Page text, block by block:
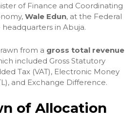
of Finance and Coordinating
Wale Edun, at the Federal
in Abuja.
from a gross total revenue
included Gross Statutory
Tax (VAT), Electronic Money
and Exchange Difference.
of Allocation